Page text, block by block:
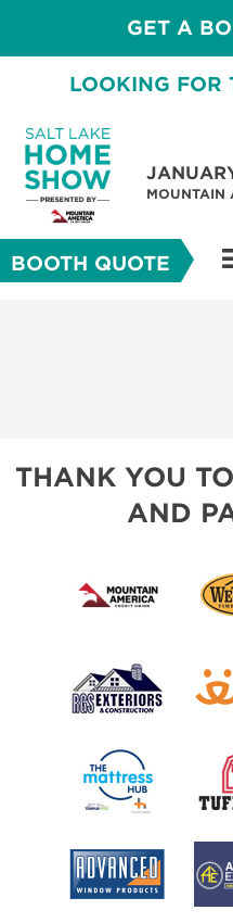
GET A
LOOKING FOR
MOUNTAIN
BOOTH QUOTE
THANK YOU
AND